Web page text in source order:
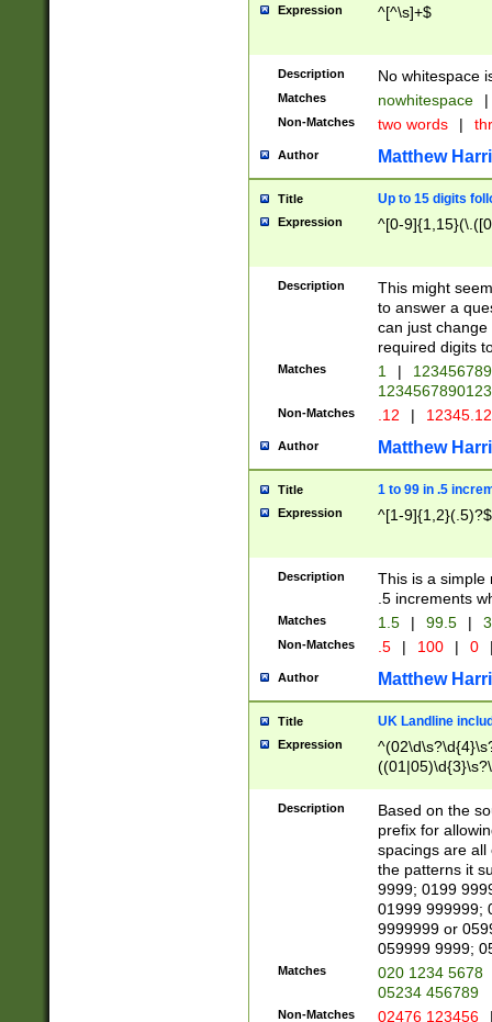
Expression ^[^\s]+$
Description No whitespace
Matches nowhitespace |
Non-Matches two words |
Author Matthew
Title Up to 15 digits
Expression ^[0-
Description
This might
to answer a
can just
required digits
Matches 1 |
Non-Matches .12 |
Author Matthew
Title 1 to 99 in .5
Expression ^[1-9]{1,2}(.5)?$
Description
This is a simple
.5 increments
Matches 1.5 | 99.5 |
Non-Matches .5 | 100 | 0
Author Matthew
Title UK Landline
Expression
Description
Based on the
prefix for
spacings are all
the patterns it
9999; 0199
01999 999999;
9999999 or
059999 9999;
Matches
020 1234 5678
05234 456789
Non-Matches 02476 123456